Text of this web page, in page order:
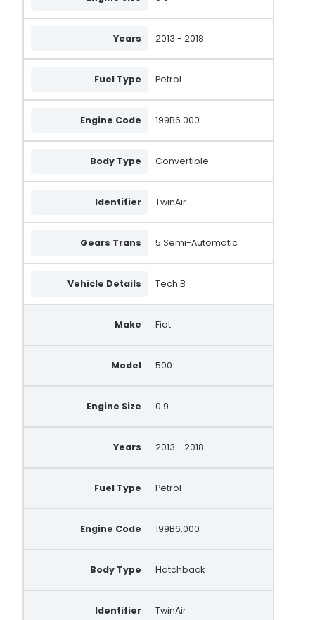
Years 2013 - 2018
Fuel Type Petrol
Engine Code 199B6.000
Body Type Convertible
Identifier TwinAir
Gears Trans 5 Semi-Automatic
Vehicle Details Tech B
Make Fiat
Model 500
Engine Size 0.9
Years 2013 - 2018
Fuel Type Petrol
Engine Code 199B6.000
Body Type Hatchback
Identifier TwinAir